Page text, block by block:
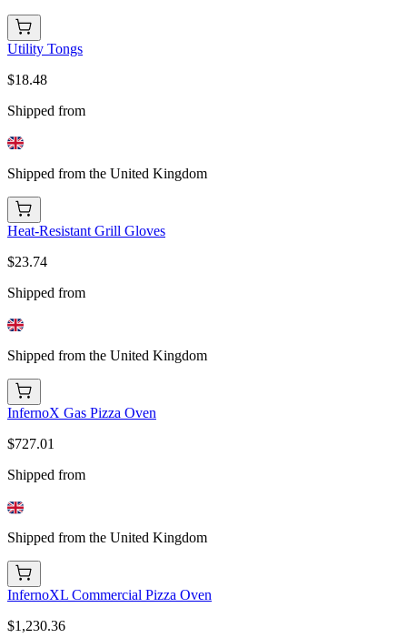
Utility Tongs
$18.48
Shipped from
Shipped from the United Kingdom
Heat-Resistant Grill Gloves
$23.74
Shipped from
Shipped from the United Kingdom
InfernoX Gas Pizza Oven
$727.01
Shipped from
Shipped from the United Kingdom
InfernoXL Commercial Pizza Oven
$1,230.36